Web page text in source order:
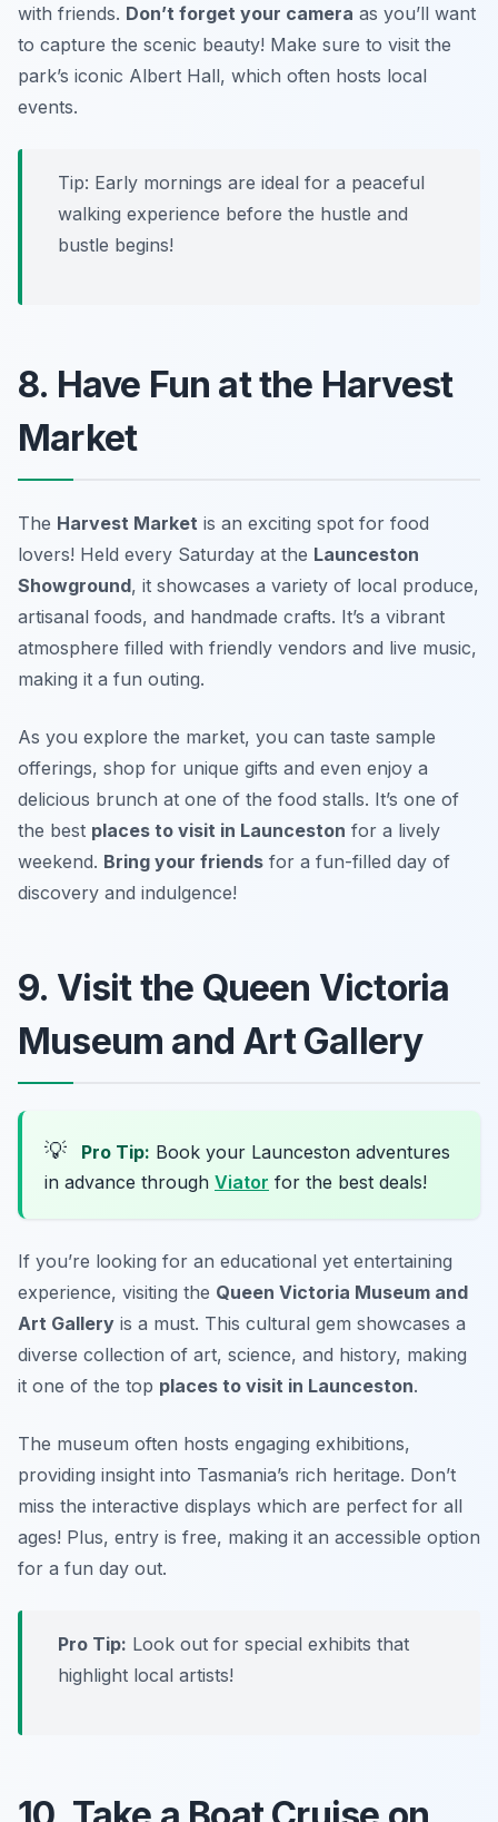
with friends. Don’t forget your camera as you’ll want
to capture the scenic beauty! Make sure to visit the
park’s iconic Albert Hall, which often hosts local
events.
Tip: Early mornings are ideal for a peaceful
walking experience before the hustle and
bustle begins!
8. Have Fun at the Harvest
Market
The Harvest Market is an exciting spot for food
lovers! Held every Saturday at the Launceston
Showground, it showcases a variety of local produce,
artisanal foods, and handmade crafts. It’s a vibrant
atmosphere filled with friendly vendors and live music,
making it a fun outing.
As you explore the market, you can taste sample
offerings, shop for unique gifts and even enjoy a
delicious brunch at one of the food stalls. It’s one of
the best places to visit in Launceston for a lively
weekend. Bring your friends for a fun-filled day of
discovery and indulgence!
9. Visit the Queen Victoria
Museum and Art Gallery
💡 Pro Tip: Book your Launceston adventures
in advance through Viator for the best deals!
If you’re looking for an educational yet entertaining
experience, visiting the Queen Victoria Museum and
Art Gallery is a must. This cultural gem showcases a
diverse collection of art, science, and history, making
it one of the top places to visit in Launceston.
The museum often hosts engaging exhibitions,
providing insight into Tasmania’s rich heritage. Don’t
miss the interactive displays which are perfect for all
ages! Plus, entry is free, making it an accessible option
for a fun day out.
Pro Tip: Look out for special exhibits that
highlight local artists!